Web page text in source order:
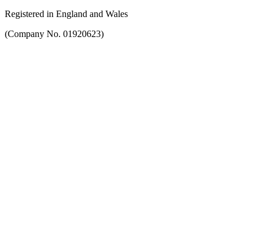
Registered in England and Wales
(Company No. 01920623)